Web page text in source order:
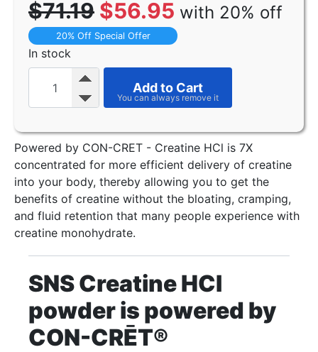
$71.19 $56.95 with 20% off
20% Off Special Offer
In stock
Add to Cart
Powered by CON-CRET - Creatine HCl is 7X
concentrated for more efficient delivery of creatine
into your body, thereby allowing you to get the
benefits of creatine without the bloating, cramping,
and fluid retention that many people experience with
creatine monohydrate.
SNS Creatine HCI
powder is powered by
CON-CRĒT®